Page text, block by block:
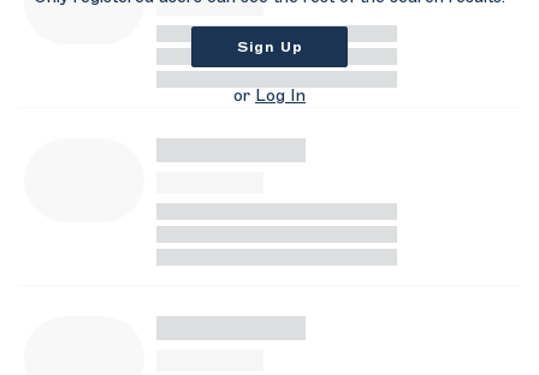
Sign Up
or Log In